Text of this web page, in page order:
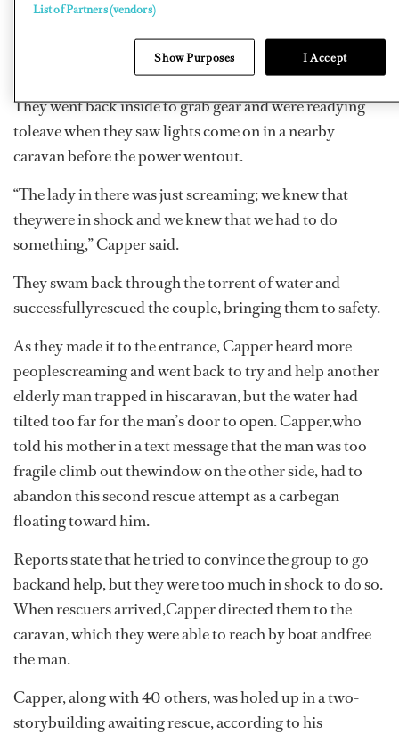
“We saw the water level just rise all of a sudden,”
Stuff.co.nz. “The water justrose really fast;
in thirty seconds it was up to our waists.”
They went back inside to grab gear and were readying
toleave when they saw lights come on in a nearby
caravan before the power wentout.
“The lady in there was just screaming; we knew that
theywere in shock and we knew that we had to do
something,” Capper said.
They swam back through the torrent of water and
successfullyrescued the couple, bringing them to safety.
As they made it to the entrance, Capper heard more
peoplescreaming and went back to try and help another
elderly man trapped in hiscaravan, but the water had
tilted too far for the man’s door to open. Capper,who
told his mother in a text message that the man was too
fragile climb out thewindow on the other side, had to
abandon this second rescue attempt as a carbegan
floating toward him.
Reports state that he tried to convince the group to go
backand help, but they were too much in shock to do so.
When rescuers arrived,Capper directed them to the
caravan, which they were able to reach by boat andfree
the man.
Capper, along with 40 others, was holed up in a two-
storybuilding awaiting rescue, according to his
List of Partners (vendors)
Show Purposes I Accept